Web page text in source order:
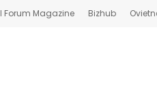
Forum Magazine Bizhub